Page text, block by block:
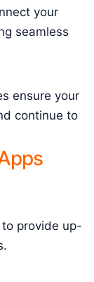
your
seamless
ensure your
continue to
provide up-